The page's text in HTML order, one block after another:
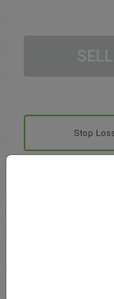
Stop Loss
Account